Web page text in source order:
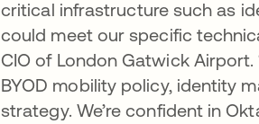
critical infrastructure such as
could meet our specific
CIO of London Gatwick
BYOD mobility policy, identity
strategy. We’re confident in